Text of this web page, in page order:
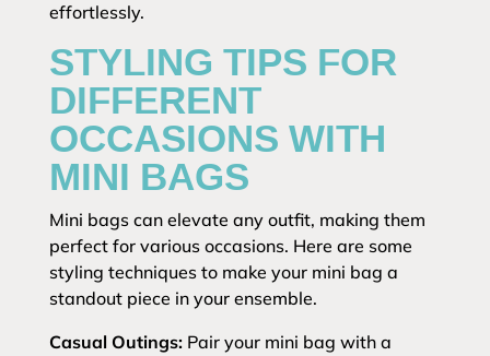
effortlessly.
STYLING TIPS FOR
DIFFERENT
OCCASIONS WITH
MINI BAGS
Mini bags can elevate any outfit, making them
perfect for various occasions. Here are some
styling techniques to make your mini bag a
standout piece in your ensemble.
Casual Outings:Pair your mini bag with a